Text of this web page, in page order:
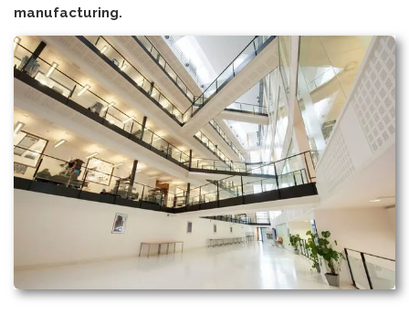
manufacturing.